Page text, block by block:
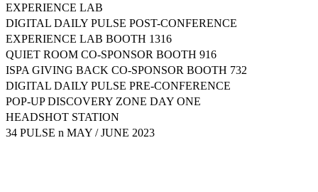
EXPERIENCE LAB
DIGITAL DAILY PULSE POST-CONFERENCE
EXPERIENCE LAB BOOTH 1316
QUIET ROOM CO-SPONSOR BOOTH 916
ISPA GIVING BACK CO-SPONSOR BOOTH 732
DIGITAL DAILY PULSE PRE-CONFERENCE
POP-UP DISCOVERY ZONE DAY ONE
HEADSHOT STATION
34 PULSE n MAY / JUNE 2023